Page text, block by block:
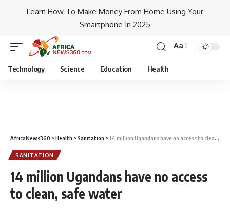
Learn How To Make Money From Home Using Your
Smartphone In 2025
Aa
Technology Science Education Health
AfricaNews360 >Health >Sanitation >14 million Ugandans have no access to clean, safe water
SANITATION
14 million Ugandans have no access
to clean, safe water